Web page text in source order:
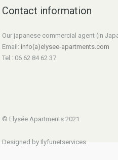
Contact information
Our japanese commercial agent (in
Email: info(a)elysee-apartments.com
Tel : 06 62 84 62 37
© Elysée Apartments 2021
Designed by Ilyfunetservices